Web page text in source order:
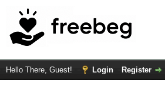
Hello There, Guest! Login Register